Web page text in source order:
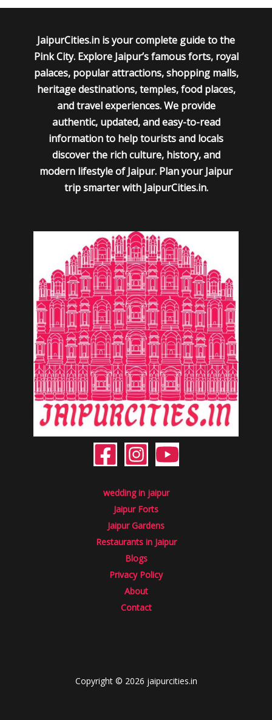
JaipurCities.in is your complete guide to the
Pink City. Explore Jaipur’s famous forts, royal
palaces, popular attractions, shopping malls,
heritage destinations, temples, food places,
and travel experiences. We provide
authentic, updated, and easy-to-read
information to help tourists and locals
discover the rich culture, history, and
modern lifestyle of Jaipur. Plan your Jaipur
trip smarter with JaipurCities.in.
wedding in jaipur
Jaipur Forts
Jaipur Gardens
Restaurants in Jaipur
Blogs
Privacy Policy
About
Contact
Copyright © 2026 jaipurcities.in